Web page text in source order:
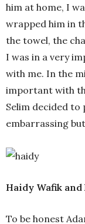
him at home, I
wrapped him in
the towel, the
I was in a very
with me. In the
important with
Selim decided to
embarrassing
Haidy Wafik and
To be honest